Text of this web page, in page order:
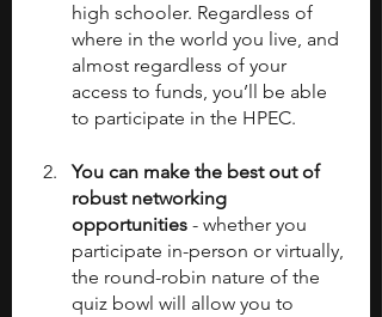
high schooler. Regardless of
where in the world you live, and
almost regardless of your
access to funds, you’ll be able
to participate in the HPEC.
You can make the best out of
robust networking
opportunities - whether you
participate in-person or virtually,
the round-robin nature of the
quiz bowl will allow you to